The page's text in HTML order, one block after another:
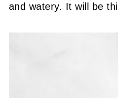
and watery. It will be